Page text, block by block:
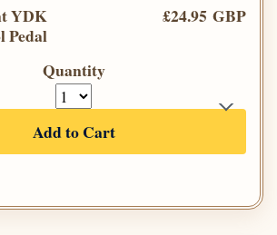
YDK
Pedal
£24.95 GBP
Quantity
Add to Cart